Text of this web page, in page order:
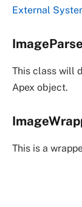
External
This class will
Apex object.
This is a